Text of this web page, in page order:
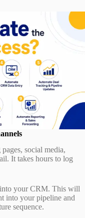
social media,
It takes hours to log
into your CRM. This will
into your pipeline and
sequence.